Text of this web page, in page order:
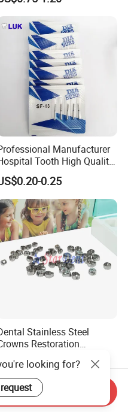
Manufacturer
Tooth High Quality
Medical Dental Lab
Bur Equipment
0.25
Stainless Steel
Restoration
Hospital Medical Lab
Diagnostic Dentist
Equipment
13.00
looking for?
Inquiry